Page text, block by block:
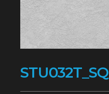
STU032T_SQ